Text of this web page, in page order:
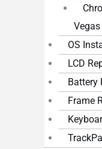
Vegas
OS
LCD
Battery
Frame